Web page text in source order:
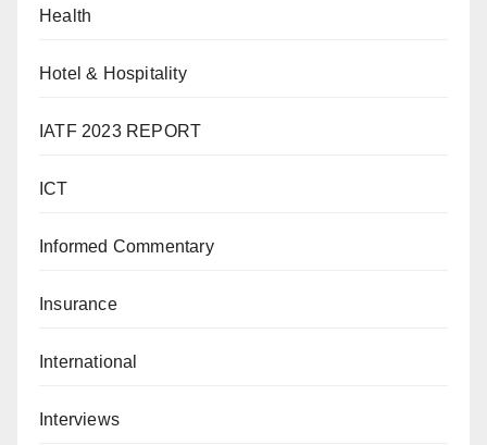
Health
Hotel & Hospitality
IATF 2023 REPORT
ICT
Informed Commentary
Insurance
International
Interviews